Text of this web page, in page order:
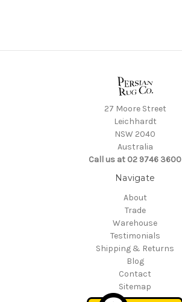
27 Moore Street
Leichhardt
NSW 2040
Australia
Call us at 02 9746 3600
Navigate
About
Trade
Warehouse
Testimonials
Shipping & Returns
Blog
Contact
Sitemap